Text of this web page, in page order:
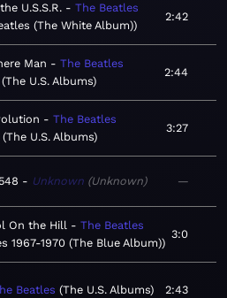
U.S.S.R.
The Beatles
(The White Album)
2:42
Man
The Beatles
The U.S. Albums
2:44
The Beatles
The U.S. Albums
3:27
Unknown Unknown —
On the Hill
The Beatles
1967-1970 (The Blue Album)
3:0
Beatles The U.S. Albums 2:43